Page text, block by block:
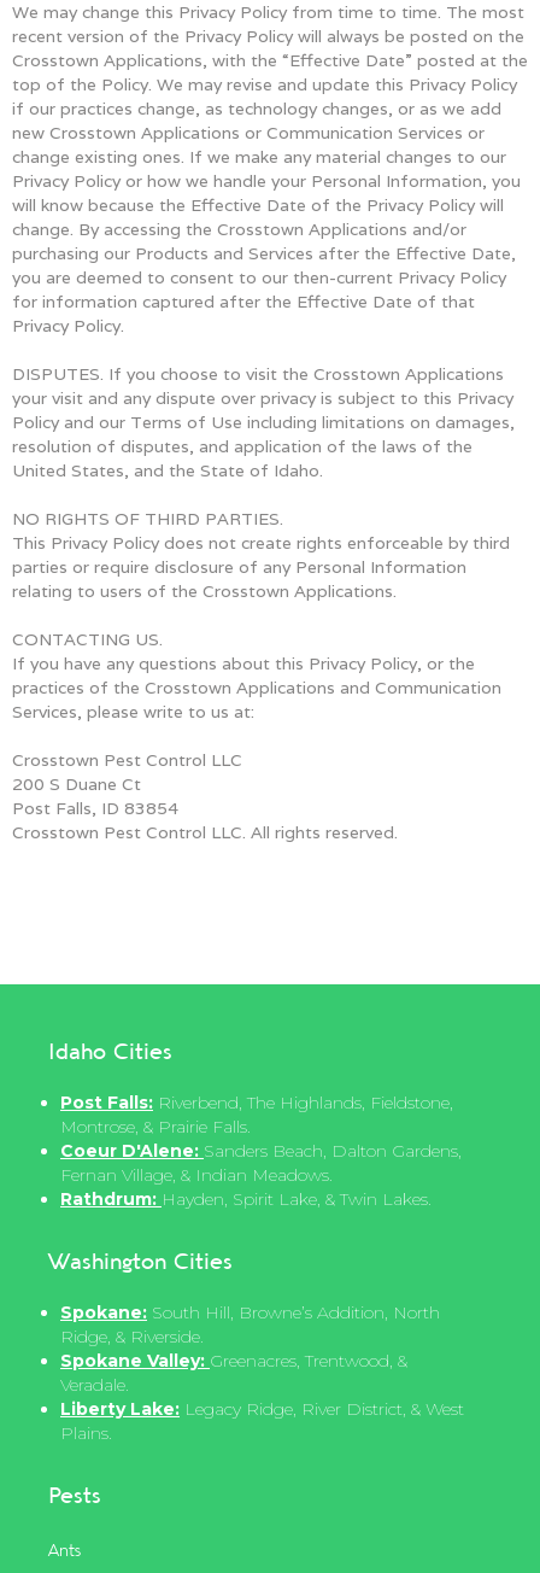
We may change this Privacy Policy from time to time. The most
recent version of the Privacy Policy will always be posted on the
Crosstown Applications, with the “Effective Date” posted at the
top of the Policy. We may revise and update this Privacy Policy
if our practices change, as technology changes, or as we add
new Crosstown Applications or Communication Services or
change existing ones. If we make any material changes to our
Privacy Policy or how we handle your Personal Information, you
will know because the Effective Date of the Privacy Policy will
change. By accessing the Crosstown Applications and/or
purchasing our Products and Services after the Effective Date,
you are deemed to consent to our then-current Privacy Policy
for information captured after the Effective Date of that
Privacy Policy.
DISPUTES. If you choose to visit the Crosstown Applications
your visit and any dispute over privacy is subject to this Privacy
Policy and our Terms of Use including limitations on damages,
resolution of disputes, and application of the laws of the
United States, and the State of Idaho.
NO RIGHTS OF THIRD PARTIES.
This Privacy Policy does not create rights enforceable by third
parties or require disclosure of any Personal Information
relating to users of the Crosstown Applications.
CONTACTING US.
If you have any questions about this Privacy Policy, or the
practices of the Crosstown Applications and Communication
Services, please write to us at:
Crosstown Pest Control LLC
200 S Duane Ct
Post Falls, ID 83854
Crosstown Pest Control LLC. All rights reserved.
Idaho Cities
Post Falls: Riverbend, The Highlands, Fieldstone,
Montrose, & Prairie Falls.
Coeur D'Alene: Sanders Beach, Dalton Gardens,
Fernan Village, & Indian Meadows.
Rathdrum: Hayden, Spirit Lake, & Twin Lakes.
Washington Cities
Spokane: South Hill, Browne’s Addition, North
Ridge, & Riverside.
Spokane Valley: Greenacres, Trentwood, &
Veradale.
Liberty Lake: Legacy Ridge, River District, & West
Plains.
Pests
Ants